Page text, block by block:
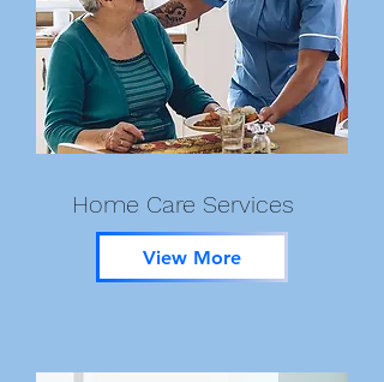
Home Care Services
View More